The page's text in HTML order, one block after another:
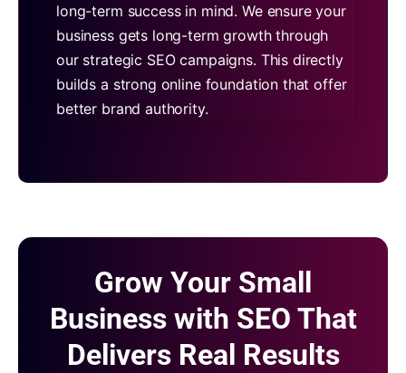
long-term success in mind. We ensure your
business gets long-term growth through
our strategic SEO campaigns. This directly
builds a strong online foundation that offer
better brand authority.
Grow Your Small
Business with SEO That
Delivers Real Results